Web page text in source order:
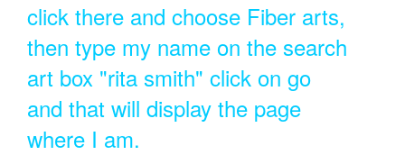
click there and choose Fiber arts,
then type my name on the search
art box "rita smith" click on go
and that will display the page
where I am.